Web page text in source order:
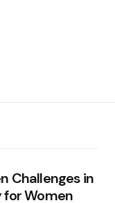
Challenges in
Women